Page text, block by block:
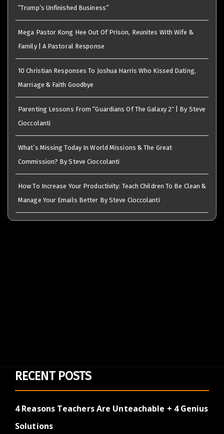
“Trump’s Unfinished Business”
Mega Pastor Kong Hee Out Of Prison, Reunites With Wife &
Family | A Pastoral Response
10 Christian Responses To Joshua Harris Who Kissed Dating,
Marriage & Faith Goodbye
Parenting Lessons From “Guardians Of The Galaxy 2″ | By Steve
Cioccolanti
What’s Missing Today In World Missions & The Great
Commission? By Steve Cioccolanti
How To Increase Your Productivity: Teach Children To Be Clean &
Manage Your Emails Better By Steve Cioccolanti
RECENT POSTS
4 Reasons Teachers Are Unteachable + 4 Genius
Solutions